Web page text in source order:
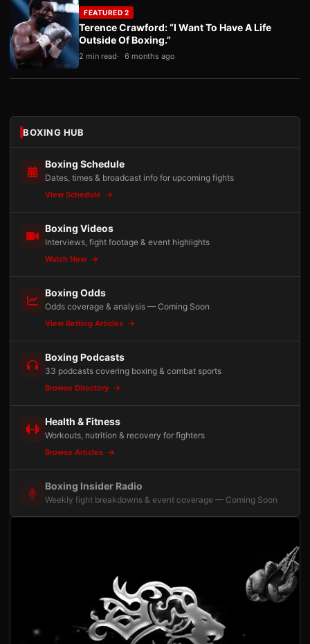
FEATURED 2
Terence Crawford: “I Want To Have A Life
Outside Of Boxing.”
2 min read 6 months ago
BOXING HUB
Boxing Schedule
Dates, times & broadcast info for upcoming fights
View Schedule
Boxing Videos
Interviews, fight footage & event highlights
Watch Now
Boxing Odds
Odds coverage & analysis — Coming Soon
View Betting Articles
Boxing Podcasts
33 podcasts covering boxing & combat sports
Browse Directory
Health & Fitness
Workouts, nutrition & recovery for fighters
Browse Articles
Boxing Insider Radio
Weekly fight breakdowns & event coverage — Coming Soon